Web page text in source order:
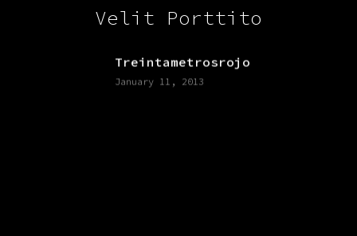
Velit Porttito
Treintametrosrojo
January 11, 2013